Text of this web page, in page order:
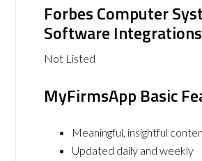
Forbes Computer
Software Integrations
Not Listed
MyFirmsApp Basic
Meaningful, insightful
Updated daily and weekly